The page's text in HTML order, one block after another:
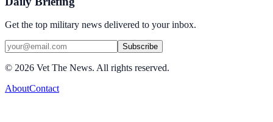
Get the top military news delivered to your inbox.
Subscribe
© 2026 Vet The News. All rights reserved.
AboutContact